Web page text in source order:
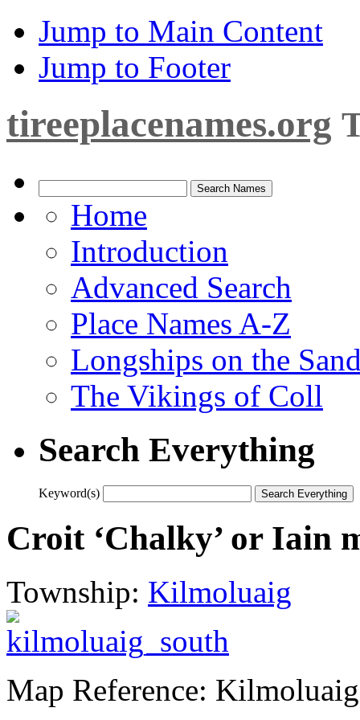
Jump to Main Content
Jump to Footer
tireeplacenames.org
Home
Introduction
Advanced Search
Place Names A-Z
Longships on the
The Vikings of Coll
Search Everything
Keyword(s)
Croit ‘Chalky’ or Iain
Township: Kilmoluaig
Map Reference: